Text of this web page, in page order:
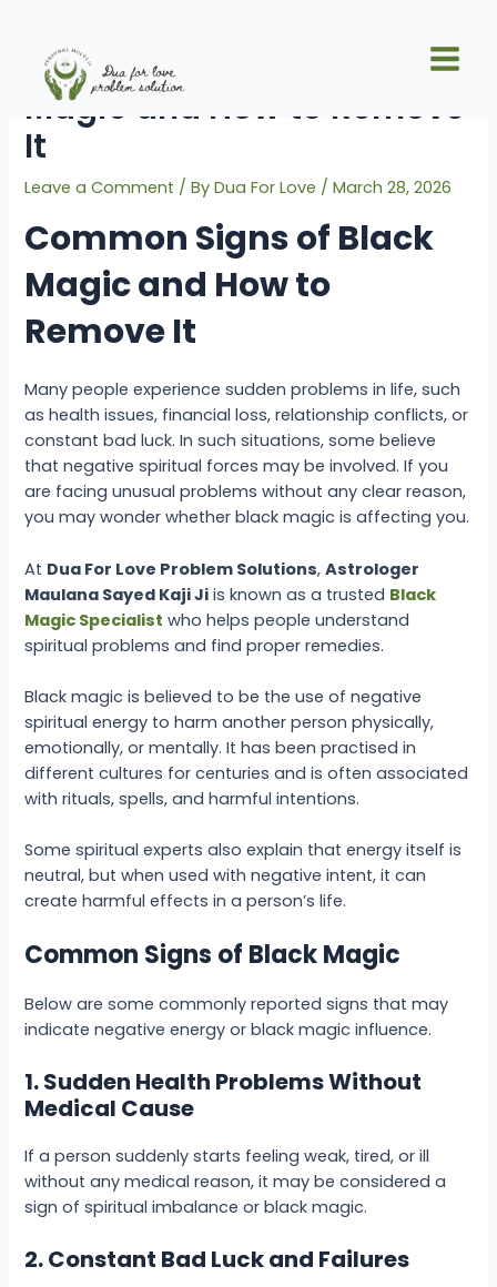
content
Menu
Common Signs of Black
Magic and How to Remove
It
Leave a Comment / ByDua For Love /March 28, 2026
Common Signs of Black
Magic and How to
Remove It
Many people experience sudden problems in life, such
as health issues, financial loss, relationship conflicts, or
constant bad luck. In such situations, some believe
that negative spiritual forces may be involved. If you
are facing unusual problems without any clear reason,
you may wonder whether black magic is affecting you.
At Dua For Love Problem Solutions,Astrologer
Maulana Sayed Kaji Ji is known as a trusted Black
Magic Specialist who helps people understand
spiritual problems and find proper remedies.
Black magic is believed to be the use of negative
spiritual energy to harm another person physically,
emotionally, or mentally. It has been practised in
different cultures for centuries and is often associated
with rituals, spells, and harmful intentions.
Some spiritual experts also explain that energy itself is
neutral, but when used with negative intent, it can
create harmful effects in a person’s life.
Common Signs of Black Magic
Below are some commonly reported signs that may
indicate negative energy or black magic influence.
1. Sudden Health Problems Without
Medical Cause
If a person suddenly starts feeling weak, tired, or ill
without any medical reason, it may be considered a
sign of spiritual imbalance or black magic.
2. Constant Bad Luck and Failures